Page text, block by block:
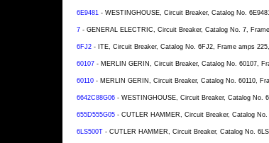
6E9481 - WESTINGHOUSE, Circuit Breaker, Catalog No.
7 - GENERAL ELECTRIC, Circuit Breaker, Catalog No. 7,
6FJ2 - ITE, Circuit Breaker, Catalog No. 6FJ2, Frame amps
60107 - MERLIN GERIN, Circuit Breaker, Catalog No. 60107,
60110 - MERLIN GERIN, Circuit Breaker, Catalog No. 60110,
6642C88G06 - WESTINGHOUSE, Circuit Breaker, Catalog No.
655D555G05 - CUTLER HAMMER, Circuit Breaker, Catalog
6LS500T - CUTLER HAMMER, Circuit Breaker, Catalog No.